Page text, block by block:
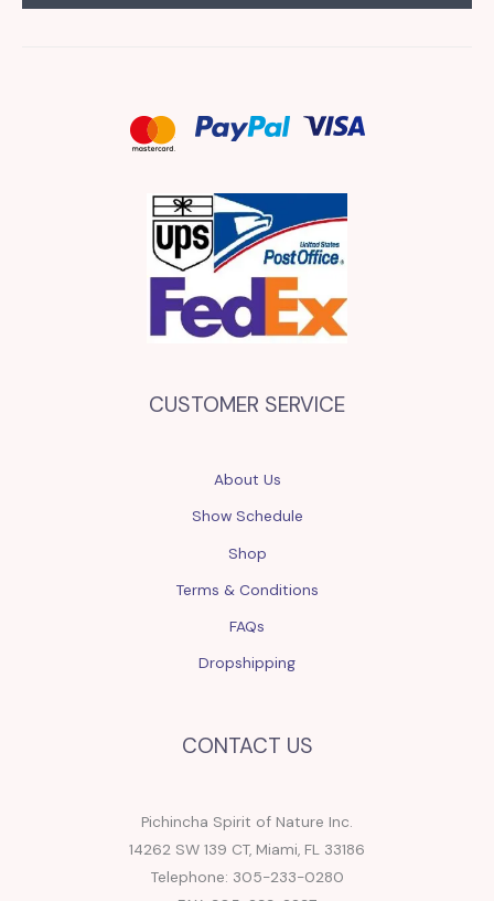
CUSTOMER SERVICE
About Us
Show Schedule
Shop
Terms & Conditions
FAQs
Dropshipping
CONTACT US
Pichincha Spirit of Nature Inc.
14262 SW 139 CT, Miami, FL 33186
Telephone: 305-233-0280